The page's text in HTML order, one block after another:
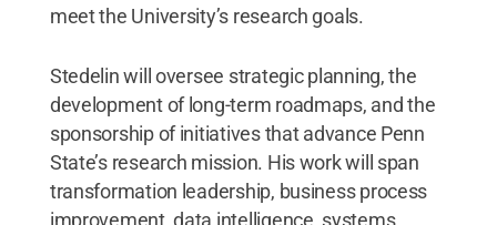
meet the University’s research goals.
Stedelin will oversee strategic planning, the
development of long-term roadmaps, and the
sponsorship of initiatives that advance Penn
State’s research mission. His work will span
transformation leadership, business process
improvement, data intelligence, systems